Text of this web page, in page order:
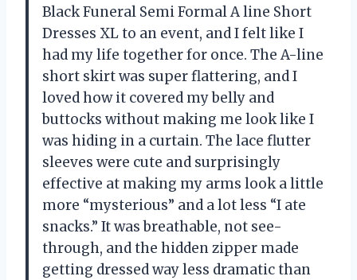
Black Funeral Semi Formal A line Short
Dresses XL to an event, and I felt like I
had my life together for once. The A-line
short skirt was super flattering, and I
loved how it covered my belly and
buttocks without making me look like I
was hiding in a curtain. The lace flutter
sleeves were cute and surprisingly
effective at making my arms look a little
more “mysterious” and a lot less “I ate
snacks.” It was breathable, not see-
through, and the hidden zipper made
getting dressed way less dramatic than